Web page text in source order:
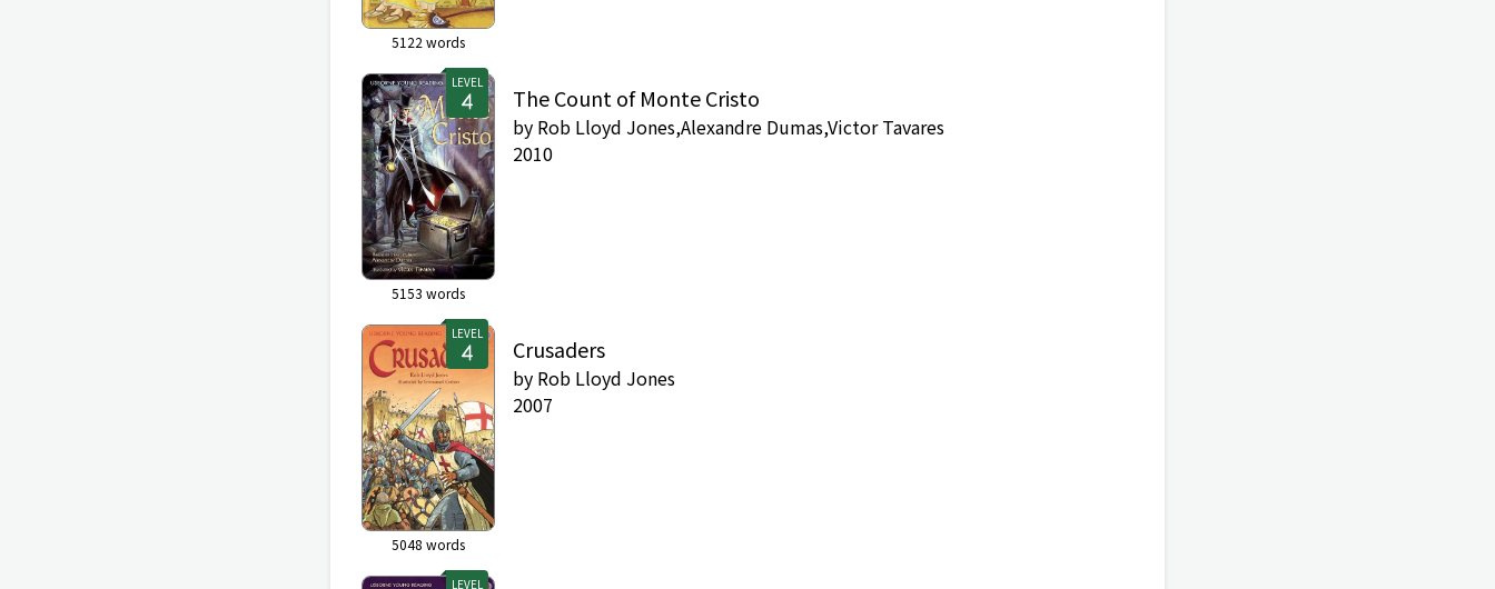
5122 words
LEVEL
5153 words
The Count of Monte Cristo
by Rob Lloyd Jones,Alexandre Dumas,Victor Tavares
2010
LEVEL
5048 words
Crusaders
by Rob Lloyd Jones
2007
LEVEL